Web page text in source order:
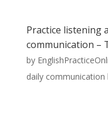
Practice listening
communication –
by
daily communication